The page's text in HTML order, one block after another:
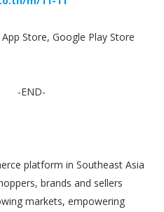
Store, Google Play Store
platform in Southeast Asia
brands and sellers
markets, empowering